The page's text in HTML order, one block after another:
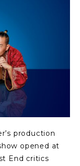
production
opened at
End critics